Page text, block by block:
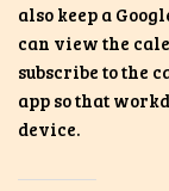
also keep a
can view the
subscribe to the
app so that
device.